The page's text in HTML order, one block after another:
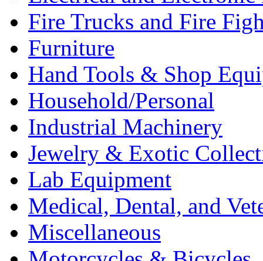
Fire Trucks and Fire
Furniture
Hand Tools & Shop
Household/Personal
Industrial Machinery
Jewelry & Exotic
Lab Equipment
Medical, Dental, and
Miscellaneous